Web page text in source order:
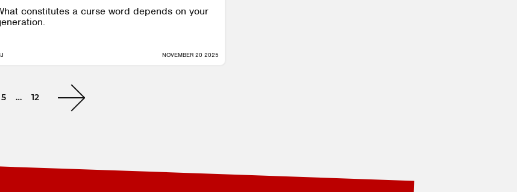
constitutes a curse word depends on your
NOVEMBER 20 2025
5 … 12